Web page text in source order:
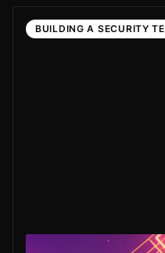
BUILDING A SECURITY